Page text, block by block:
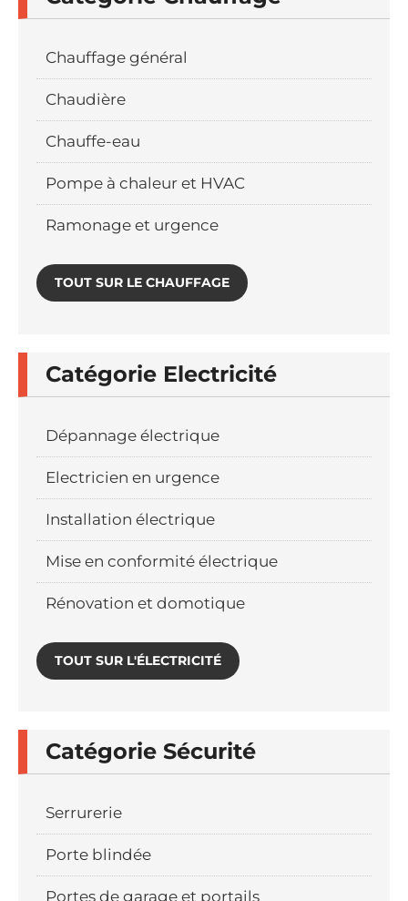
Chauffage général
Chaudière
Chauffe-eau
Pompe à chaleur et HVAC
Ramonage et urgence
TOUT SUR LE CHAUFFAGE
Catégorie Electricité
Dépannage électrique
Electricien en urgence
Installation électrique
Mise en conformité électrique
Rénovation et domotique
TOUT SUR L'ÉLECTRICITÉ
Catégorie Sécurité
Serrurerie
Porte blindée
Portes de garage et portails